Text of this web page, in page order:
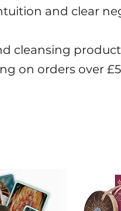
and clear
cleansing
on orders over